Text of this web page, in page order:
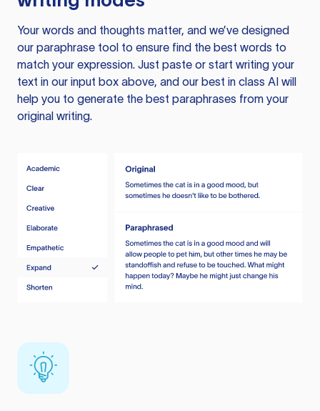
Your words and thoughts matter, and we’ve designed
our paraphrase tool to ensure find the best words to
match your expression. Just paste or start writing your
text in our input box above, and our best in class AI will
help you to generate the best paraphrases from your
original writing.